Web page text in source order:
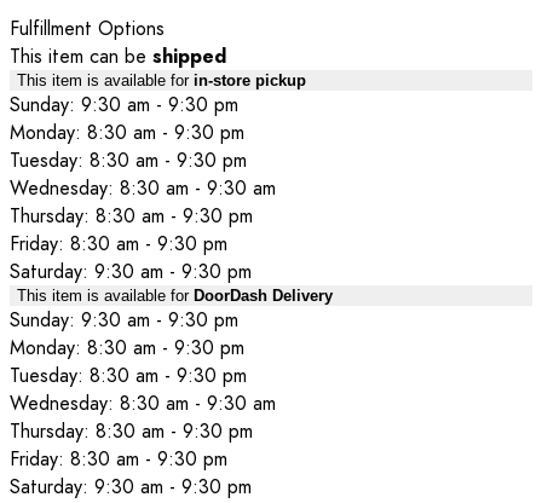
Fulfillment Options
This item can be shipped
This item is available for in-store pickup
Sunday: 9:30 am - 9:30 pm
Monday: 8:30 am - 9:30 pm
Tuesday: 8:30 am - 9:30 pm
Wednesday: 8:30 am - 9:30 am
Thursday: 8:30 am - 9:30 pm
Friday: 8:30 am - 9:30 pm
Saturday: 9:30 am - 9:30 pm
This item is available for DoorDash Delivery
Sunday: 9:30 am - 9:30 pm
Monday: 8:30 am - 9:30 pm
Tuesday: 8:30 am - 9:30 pm
Wednesday: 8:30 am - 9:30 am
Thursday: 8:30 am - 9:30 pm
Friday: 8:30 am - 9:30 pm
Saturday: 9:30 am - 9:30 pm